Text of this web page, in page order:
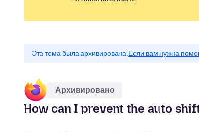
Эта тема была архивирована.Если вам нужна
Архивировано
How can I prevent the auto